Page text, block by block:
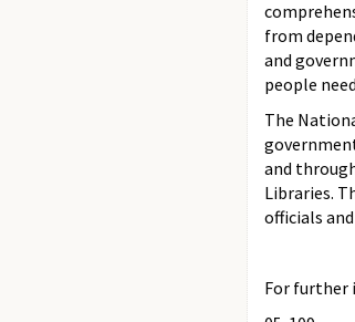
from
and
people
The
and
Libraries.
officials
For further